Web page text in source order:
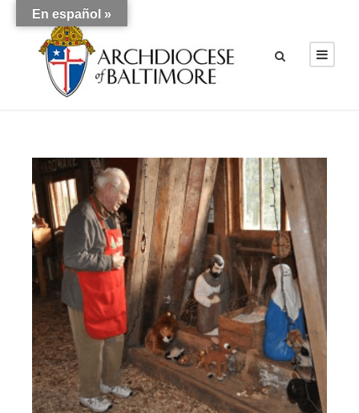
En español »